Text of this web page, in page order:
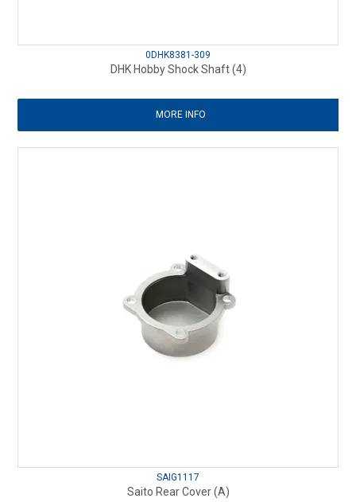
0DHK8381-309
DHK Hobby Shock Shaft (4)
MORE INFO
SAIG1117
Saito Rear Cover (A)